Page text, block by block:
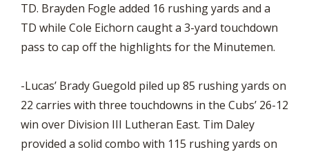
TD. Brayden Fogle added 16 rushing yards and a
TD while Cole Eichorn caught a 3-yard touchdown
pass to cap off the highlights for the Minutemen.
-Lucas’ Brady Guegold piled up 85 rushing yards on
22 carries with three touchdowns in the Cubs’ 26-12
win over Division III Lutheran East. Tim Daley
provided a solid combo with 115 rushing yards on